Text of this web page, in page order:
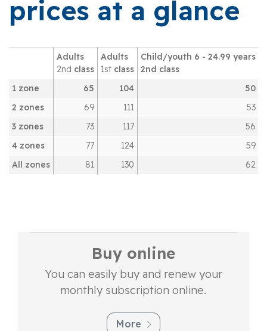
prices at a glance
Adults
2nd class
Adults
1st class
Child/youth 6 - 24.99 years
2nd class
1 zone
65 104
50
2 zones
69 111
53
3 zones
73 117
56
4 zones
77 124
59
All zones
81 130 62
Buy online
You can easily buy and renew your
monthly subscription online.
More